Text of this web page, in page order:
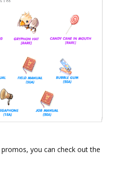
you can check out the